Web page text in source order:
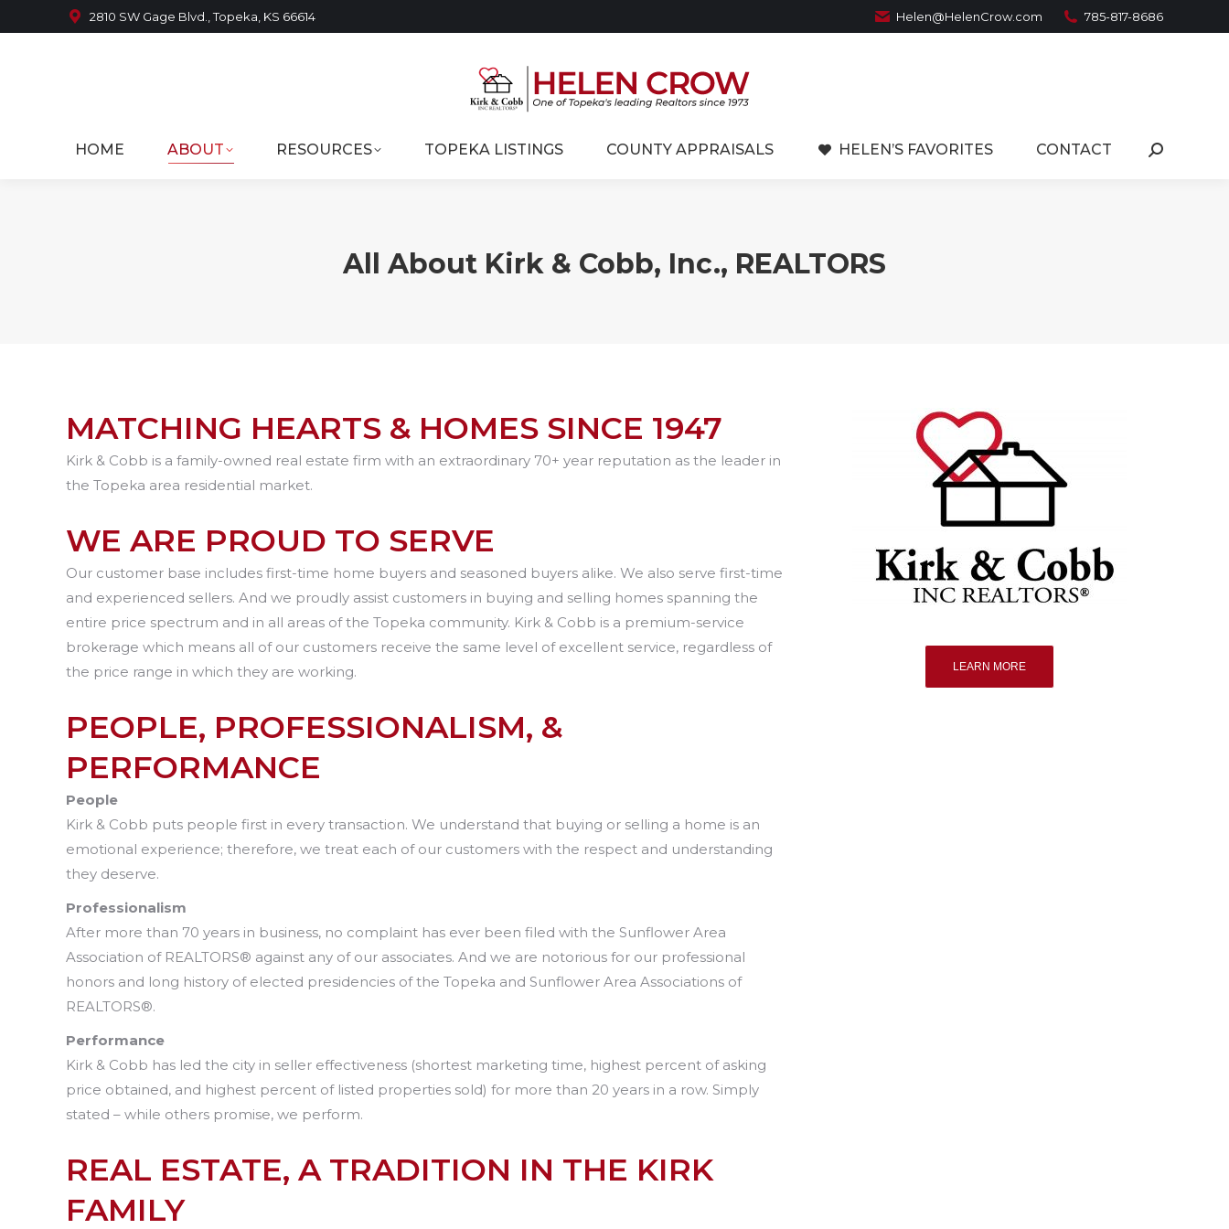
2810 SW Gage Blvd., Topeka, KS 66614 Helen@HelenCrow.com 785-817-8686
HOME ABOUT RESOURCES TOPEKA LISTINGS COUNTY APPRAISALS HELEN’S FAVORITES CONTACT Search:
All About Kirk & Cobb, Inc., REALTORS
MATCHING HEARTS & HOMES SINCE 1947
Kirk & Cobb is a family-owned real estate firm with an extraordinary 70+ year reputation as the leader in
the Topeka area residential market.
WE ARE PROUD TO SERVE
Our customer base includes first-time home buyers and seasoned buyers alike. We also serve first-time
and experienced sellers. And we proudly assist customers in buying and selling homes spanning the
entire price spectrum and in all areas of the Topeka community. Kirk & Cobb is a premium-service
brokerage which means all of our customers receive the same level of excellent service, regardless of
the price range in which they are working.
PEOPLE, PROFESSIONALISM, &
PERFORMANCE
People
Kirk & Cobb puts people first in every transaction. We understand that buying or selling a home is an
emotional experience; therefore, we treat each of our customers with the respect and understanding
they deserve.
Professionalism
After more than 70 years in business, no complaint has ever been filed with the Sunflower Area
Association of REALTORS® against any of our associates. And we are notorious for our professional
honors and long history of elected presidencies of the Topeka and Sunflower Area Associations of
REALTORS®.
Performance
Kirk & Cobb has led the city in seller effectiveness (shortest marketing time, highest percent of asking
price obtained, and highest percent of listed properties sold) for more than 20 years in a row. Simply
stated – while others promise, we perform.
REAL ESTATE, A TRADITION IN THE KIRK
FAMILY
LEARN MORE